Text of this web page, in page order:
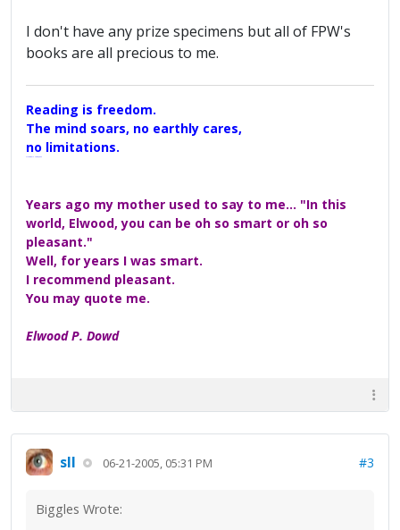
I don't have any prize specimens but all of FPW's
books are all precious to me.
Reading is freedom.
The mind soars, no earthly cares,
no limitations.
Years ago my mother used to say to me... "In this
world, Elwood, you can be oh so smart or oh so
pleasant."
Well, for years I was smart.
I recommend pleasant.
You may quote me.
Elwood P. Dowd
sll 06-21-2005, 05:31 PM #3
Biggles Wrote: